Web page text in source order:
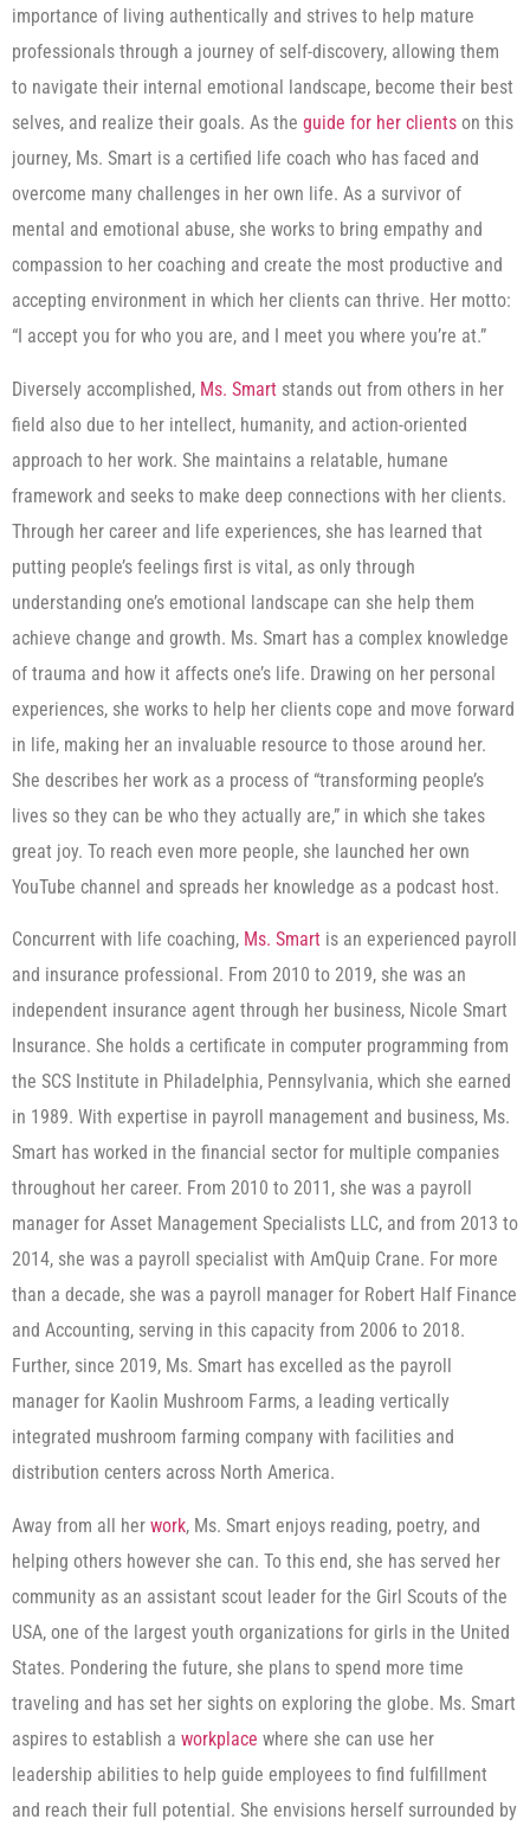
importance of living authentically and strives to help mature
professionals through a journey of self-discovery, allowing them
to navigate their internal emotional landscape, become their best
selves, and realize their goals. As the guide for her clients on this
journey, Ms. Smart is a certified life coach who has faced and
overcome many challenges in her own life. As a survivor of
mental and emotional abuse, she works to bring empathy and
compassion to her coaching and create the most productive and
accepting environment in which her clients can thrive. Her motto:
“I accept you for who you are, and I meet you where you’re at.”
Diversely accomplished, Ms. Smart stands out from others in her
field also due to her intellect, humanity, and action-oriented
approach to her work. She maintains a relatable, humane
framework and seeks to make deep connections with her clients.
Through her career and life experiences, she has learned that
putting people’s feelings first is vital, as only through
understanding one’s emotional landscape can she help them
achieve change and growth. Ms. Smart has a complex knowledge
of trauma and how it affects one’s life. Drawing on her personal
experiences, she works to help her clients cope and move forward
in life, making her an invaluable resource to those around her.
She describes her work as a process of “transforming people’s
lives so they can be who they actually are,” in which she takes
great joy. To reach even more people, she launched her own
YouTube channel and spreads her knowledge as a podcast host.
Concurrent with life coaching, Ms. Smart is an experienced payroll
and insurance professional. From 2010 to 2019, she was an
independent insurance agent through her business, Nicole Smart
Insurance. She holds a certificate in computer programming from
the SCS Institute in Philadelphia, Pennsylvania, which she earned
in 1989. With expertise in payroll management and business, Ms.
Smart has worked in the financial sector for multiple companies
throughout her career. From 2010 to 2011, she was a payroll
manager for Asset Management Specialists LLC, and from 2013 to
2014, she was a payroll specialist with AmQuip Crane. For more
than a decade, she was a payroll manager for Robert Half Finance
and Accounting, serving in this capacity from 2006 to 2018.
Further, since 2019, Ms. Smart has excelled as the payroll
manager for Kaolin Mushroom Farms, a leading vertically
integrated mushroom farming company with facilities and
distribution centers across North America.
Away from all her work, Ms. Smart enjoys reading, poetry, and
helping others however she can. To this end, she has served her
community as an assistant scout leader for the Girl Scouts of the
USA, one of the largest youth organizations for girls in the United
States. Pondering the future, she plans to spend more time
traveling and has set her sights on exploring the globe. Ms. Smart
aspires to establish a workplace where she can use her
leadership abilities to help guide employees to find fulfillment
and reach their full potential. She envisions herself surrounded by